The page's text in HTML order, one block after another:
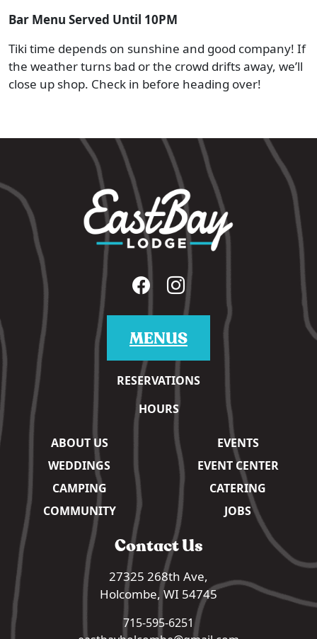
Bar Menu Served Until 10PM
Tiki time depends on sunshine and good company! If
the weather turns bad or the crowd drifts away, we’ll
close up shop. Check in before heading over!
MENUS
RESERVATIONS
HOURS
ABOUT US
EVENTS
WEDDINGS
EVENT CENTER
CAMPING
CATERING
COMMUNITY
JOBS
Contact Us
27325 268th Ave,
Holcombe, WI 54745
715-595-6251